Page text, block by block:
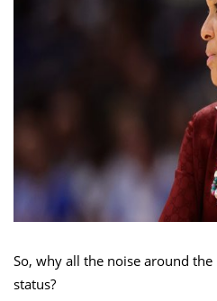
So, why all the noise around
status?